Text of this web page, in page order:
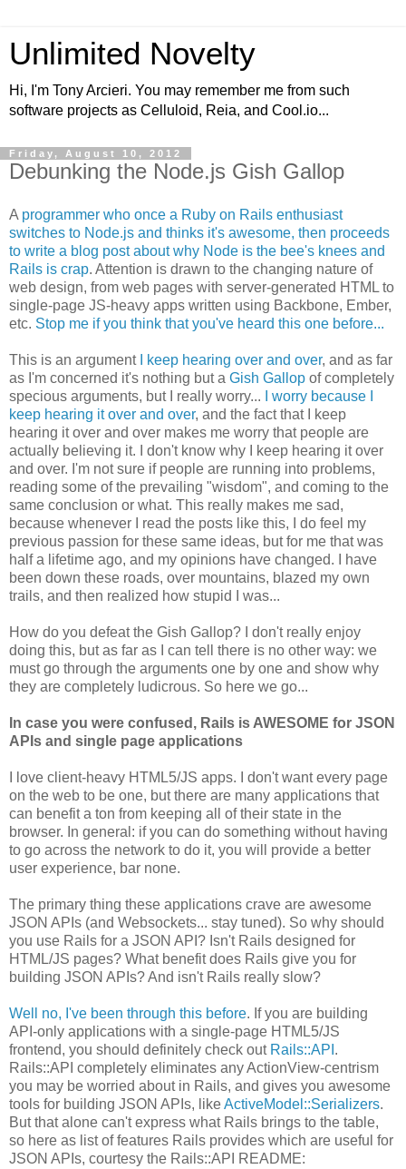
Unlimited Novelty
Hi, I'm Tony Arcieri. You may remember me from such
software projects as Celluloid, Reia, and Cool.io...
Friday, August 10, 2012
Debunking the Node.js Gish Gallop
A programmer who once a Ruby on Rails enthusiast
switches to Node.js and thinks it's awesome, then proceeds
to write a blog post about why Node is the bee's knees and
Rails is crap. Attention is drawn to the changing nature of
web design, from web pages with server-generated HTML to
single-page JS-heavy apps written using Backbone, Ember,
etc. Stop me if you think that you've heard this one before...
This is an argument I keep hearing over and over, and as far
as I'm concerned it's nothing but a Gish Gallop of completely
specious arguments, but I really worry...
I worry because I
keep hearing it over and over, and the fact that I keep
hearing it over and over makes me worry that people are
actually believing it. I don't know why I keep hearing it over
and over. I'm not sure if people are running into problems,
reading some of the prevailing "wisdom", and coming to the
same conclusion or what. This really makes me sad,
because whenever I read the posts like this, I do feel my
previous passion for these same ideas, but for me that was
half a lifetime ago, and my opinions have changed. I have
been down these roads, over mountains, blazed my own
trails, and then realized how stupid I was...
How do you defeat the Gish Gallop? I don't really enjoy
doing this, but as far as I can tell there is no other way: we
must go through the arguments one by one and show why
they are completely ludicrous. So here we go...
In case you were confused, Rails is AWESOME for JSON
APIs and single page applications
I love client-heavy HTML5/JS apps. I don't want every page
on the web to be one, but there are many applications that
can benefit a ton from keeping all of their state in the
browser. In general: if you can do something without having
to go across the network to do it, you will provide a better
user experience, bar none.
The primary thing these applications crave are awesome
JSON APIs (and Websockets... stay tuned). So why should
you use Rails for a JSON API? Isn't Rails designed for
HTML/JS pages? What benefit does Rails give you for
building JSON APIs? And isn't Rails really slow?
Well no, I've been through this before. If you are building
API-only applications with a single-page HTML5/JS
frontend, you should definitely check out Rails::API .
Rails::API completely eliminates any ActionView-centrism
you may be worried about in Rails, and gives you awesome
tools for building JSON APIs, likeActiveModel::Serializers.
But that alone can't express what Rails brings to the table,
so here as list of features Rails provides which are useful for
JSON APIs, courtesy the Rails::API README: